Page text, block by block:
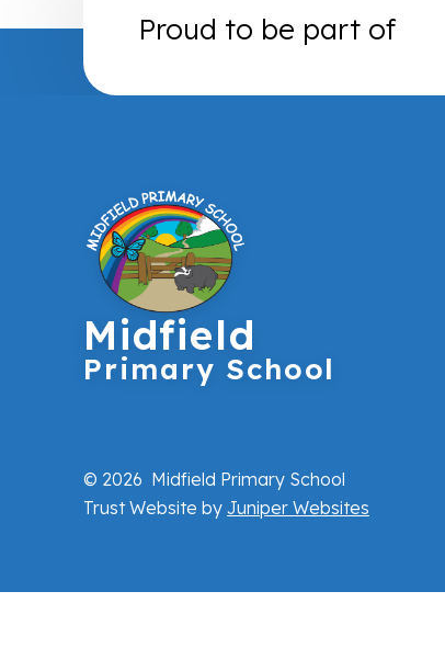
Proud to be part of
Midfield
Primary School
© 2026 Midfield Primary School
Trust Website by Juniper Websites